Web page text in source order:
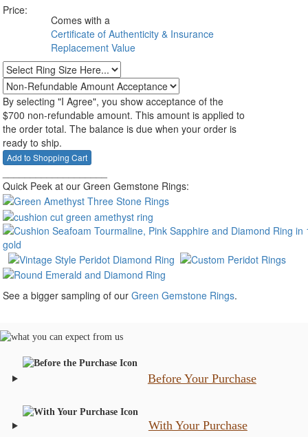
Price:
Comes with a
Certificate of Authenticity & Insurance
Replacement Value
By selecting "I Agree", you show acceptance of the
$700 non-refundable amount. This amount is applied to
the order total. The balance is due when your order is
ready to ship.
Quick Peek at our Green Gemstone Rings:
See a bigger sampling of our Green Gemstone Rings.
Before Your Purchase
With Your Purchase